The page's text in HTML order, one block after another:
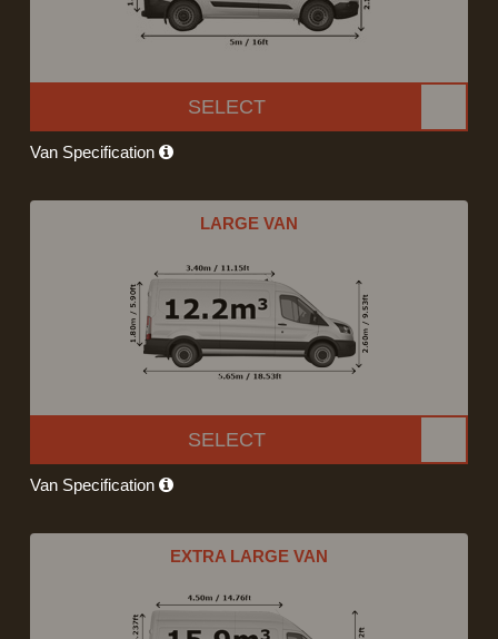
SELECT
Van Specification
LARGE VAN
SELECT
Van Specification
EXTRA LARGE VAN